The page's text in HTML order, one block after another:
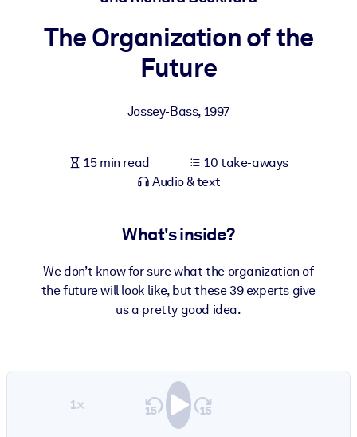
BY SYSTEM
Bring bite-sized, verified knowledge into your LMS/LXP for
Enrich your corporate library with trusted, ready-to-use business
Fuel your AI systems with reliable, structured knowledge to
The Organization of the
Future
Jossey-Bass, 1997
15 min read
10 take-aways
Audio & text
What's inside?
We don’t know for sure what the organization of
the future will look like, but these 39 experts give
us a pretty good idea.
1×